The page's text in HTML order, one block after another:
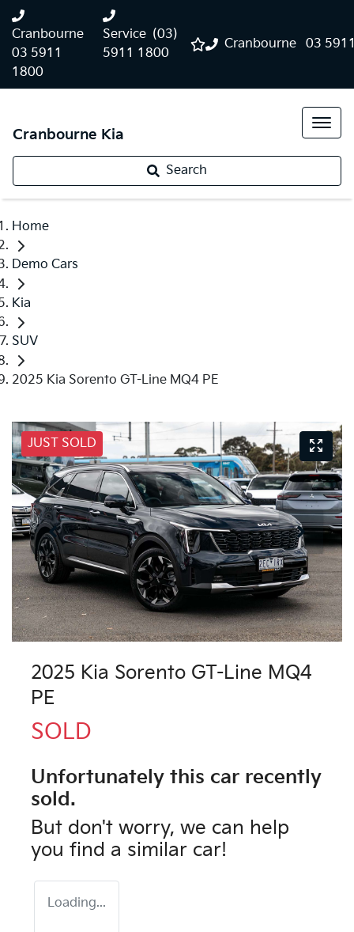
Cranbourne 03
Cranbourne
03 5911
1800
Service (03)
5911 1800
Cranbourne Kia
Search
Home
Demo Cars
Kia
SUV
2025 Kia Sorento GT-Line MQ4 PE
JUST SOLD
2025 Kia Sorento GT-Line MQ4
PE
SOLD
Unfortunately this car recently
sold.
But don't worry, we can help
you find a similar car!
Loading...